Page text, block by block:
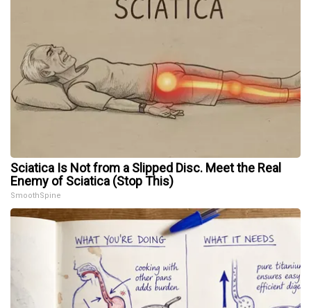
Sciatica Is Not from a Slipped Disc. Meet the Real
Enemy of Sciatica (Stop This)
SmoothSpine